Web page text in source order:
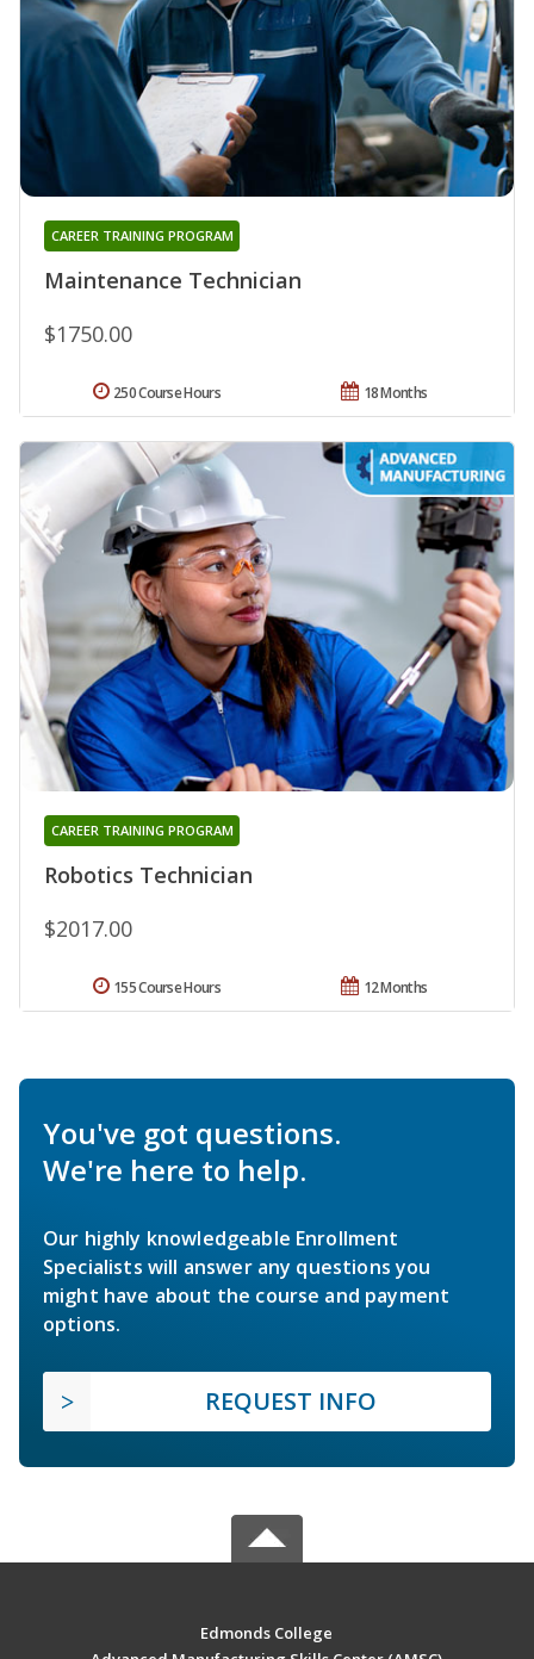
Maintenance Technician
CAREER TRAINING PROGRAM
$1750.00
18 Months
250 Course Hours
Robotics Technician
CAREER TRAINING PROGRAM
$2017.00
12 Months
155 Course Hours
You've got questions.
We're here to help.
Our highly knowledgeable Enrollment
Specialists will answer any questions you
might have about the course and payment
options.
REQUEST INFO
Edmonds College